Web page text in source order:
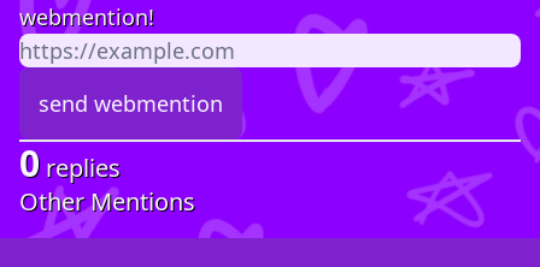
webmention!
0 replies
Other Mentions